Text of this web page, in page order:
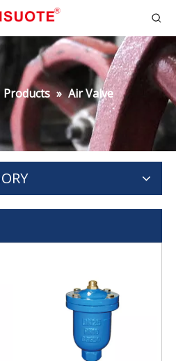
Products » Air Valve